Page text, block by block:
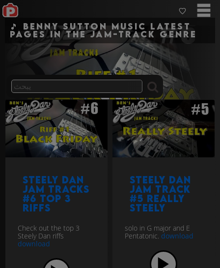
🎵 Benny Sutton Music Latest
pages in the jam-track genre
Steely Dan
Jam Tracks
#6 Top 3
Riffs
Check out the top 3
Steely Dan riffs
download
Steely Dan
jam track
#5 Really
Steely
solo in G major and E
Pentatonic. download